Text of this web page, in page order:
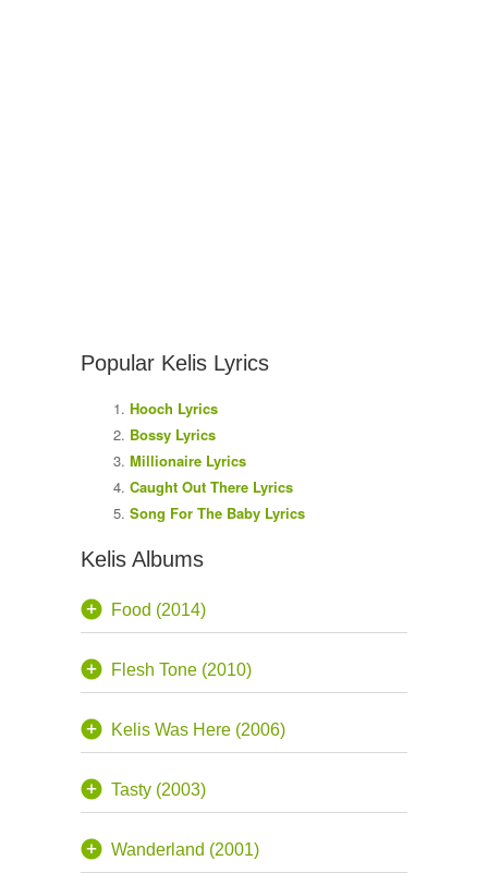
Popular Kelis Lyrics
Hooch Lyrics
Bossy Lyrics
Millionaire Lyrics
Caught Out There Lyrics
Song For The Baby Lyrics
Kelis Albums
Food (2014)
Flesh Tone (2010)
Kelis Was Here (2006)
Tasty (2003)
Wanderland (2001)